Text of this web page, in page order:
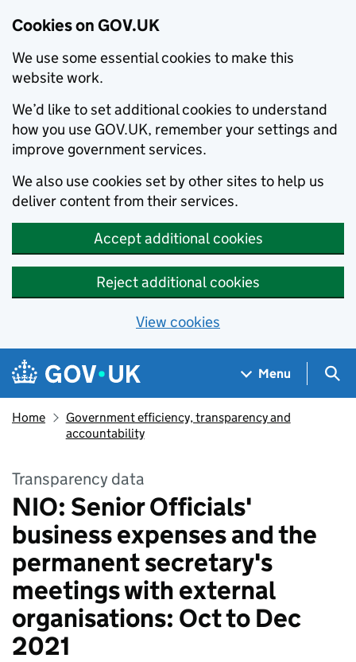
Cookies on GOV.UK
We use some essential cookies to make this
website work.
We’d like to set additional cookies to understand
how you use GOV.UK, remember your settings and
improve government services.
We also use cookies set by other sites to help us
deliver content from their services.
Accept additional cookies
Reject additional cookies
View cookies
Skip to main content
Navigation menu
Menu
Home
Government efficiency, transparency and
accountability
Transparency data
NIO: Senior Officials'
business expenses and the
permanent secretary's
meetings with external
organisations: Oct to Dec
2021